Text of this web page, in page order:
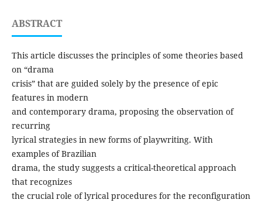
ABSTRACT
This article discusses the principles of some theories based
on “drama
crisis” that are guided solely by the presence of epic
features in modern
and contemporary drama, proposing the observation of
recurring
lyrical strategies in new forms of playwriting. With
examples of Brazilian
drama, the study suggests a critical-theoretical approach
that recognizes
the crucial role of lyrical procedures for the reconfiguration